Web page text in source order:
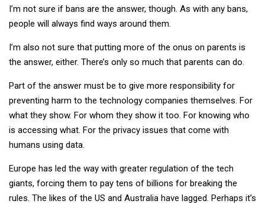
I’m not sure if bans are the answer, though. As with any bans,
people will always find ways around them.
I’m also not sure that putting more of the onus on parents is
the answer, either. There’s only so much that parents can do.
Part of the answer must be to give more responsibility for
preventing harm to the technology companies themselves. For
what they show. For whom they show it too. For knowing who
is accessing what. For the privacy issues that come with
humans using data.
Europe has led the way with greater regulation of the tech
giants, forcing them to pay tens of billions for breaking the
rules. The likes of the US and Australia have lagged. Perhaps it’s